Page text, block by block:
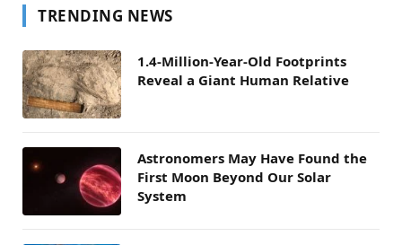
TRENDING NEWS
1.4-Million-Year-Old Footprints
Reveal a Giant Human Relative
Astronomers May Have Found the
First Moon Beyond Our Solar
System